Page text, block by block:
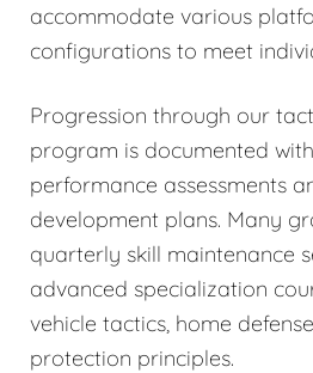
accommodate various
configurations to meet
Progression through our
program is documented
performance assessments
development plans. Many
quarterly skill maintenance
advanced specialization
vehicle tactics, home
protection principles.